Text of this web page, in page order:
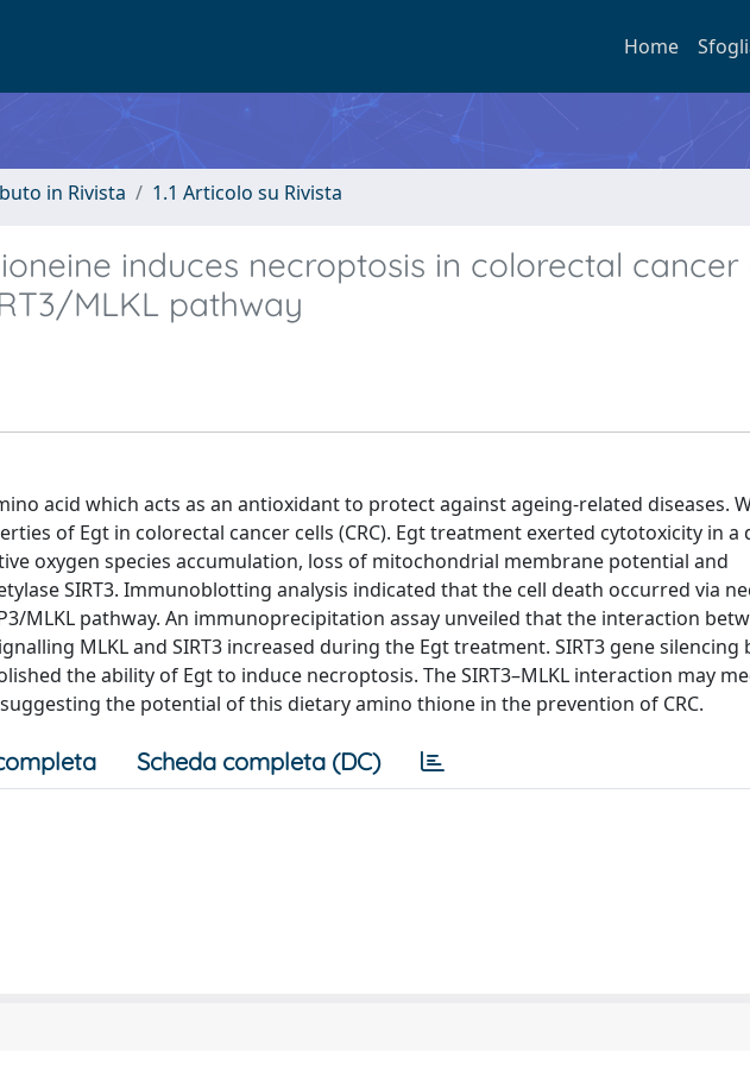
Home
in Rivista 1.1 Articolo su Rivista
induces necroptosis in colorectal cancer
MLKL pathway
acid which acts as an antioxidant to protect against ageing-related diseases.
of Egt in colorectal cancer cells (CRC). Egt treatment exerted cytotoxicity in a
oxygen species accumulation, loss of mitochondrial membrane potential and
SIRT3. Immunoblotting analysis indicated that the cell death occurred via
MLKL pathway. An immunoprecipitation assay unveiled that the interaction
MLKL and SIRT3 increased during the Egt treatment. SIRT3 gene silencing
the ability of Egt to induce necroptosis. The SIRT3–MLKL interaction may
the potential of this dietary amino thione in the prevention of CRC.
Scheda completa (DC)